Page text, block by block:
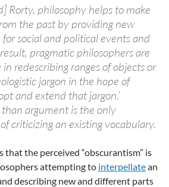
Rorty, philosophy helps to make
the past by providing new
social and political events and
pragmatic philosophers are
in redescribing ranges of objects or
jargon in the hope of
and extend that jargon.’
argument is the only
criticizing an existing vocabulary.
that the perceived “obscurantism” is
attempting to interpellatean
describing new and different parts